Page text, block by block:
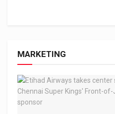
MARKETING